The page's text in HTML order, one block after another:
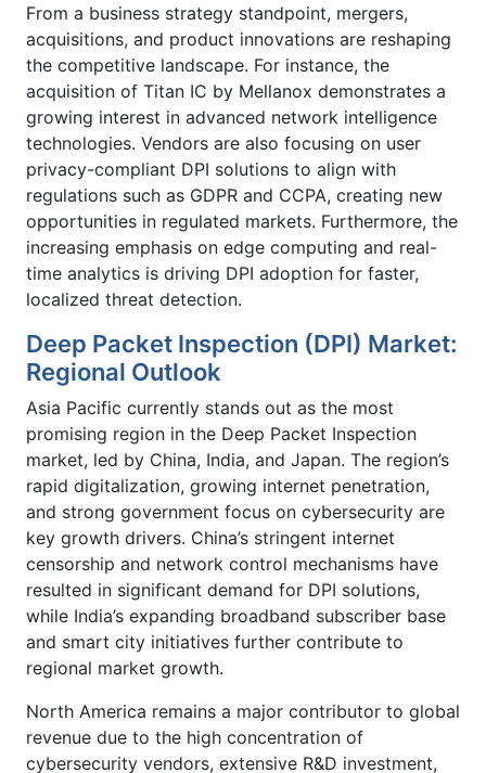
From a business strategy standpoint, mergers,
acquisitions, and product innovations are reshaping
the competitive landscape. For instance, the
acquisition of Titan IC by Mellanox demonstrates a
growing interest in advanced network intelligence
technologies. Vendors are also focusing on user
privacy-compliant DPI solutions to align with
regulations such as GDPR and CCPA, creating new
opportunities in regulated markets. Furthermore, the
increasing emphasis on edge computing and real-
time analytics is driving DPI adoption for faster,
localized threat detection.
Deep Packet Inspection (DPI) Market:
Regional Outlook
Asia Pacific currently stands out as the most
promising region in the Deep Packet Inspection
market, led by China, India, and Japan. The region’s
rapid digitalization, growing internet penetration,
and strong government focus on cybersecurity are
key growth drivers. China’s stringent internet
censorship and network control mechanisms have
resulted in significant demand for DPI solutions,
while India’s expanding broadband subscriber base
and smart city initiatives further contribute to
regional market growth.
North America remains a major contributor to global
revenue due to the high concentration of
cybersecurity vendors, extensive R&D investment,